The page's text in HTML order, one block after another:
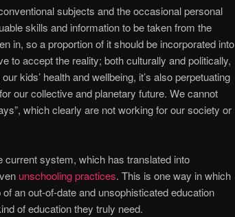
subjects and the occasional personal
skills and information to be taken from the
in, so a proportion of it should be incorporated into
to accept the reality; both culturally and politically,
kids’ health and wellbeing, it’s also perpetuating
our collective and planetary future. We cannot
which clearly are not working for our society or
current system, which has translated into
unschooling practices. This is one way in which
an out-of-date and unsophisticated education
of education they truly need.